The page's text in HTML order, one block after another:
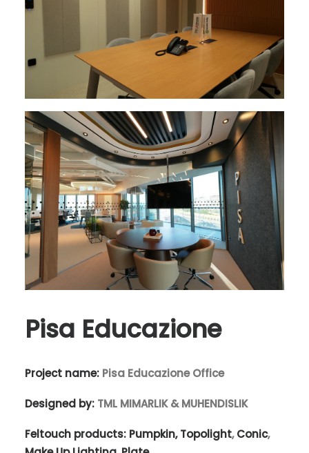
Pisa Educazione
Project name: Pisa Educazione Office
Designed by: TML MIMARLIK & MUHENDISLIK
Feltouch products: Pumpkin,Topolight,Conic,